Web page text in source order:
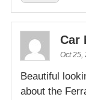
Car
Oct 25,
Beautiful
about the